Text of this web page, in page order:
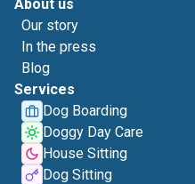
About us
Our story
In the press
Blog
Services
Dog Boarding
Doggy Day Care
House Sitting
Dog Sitting